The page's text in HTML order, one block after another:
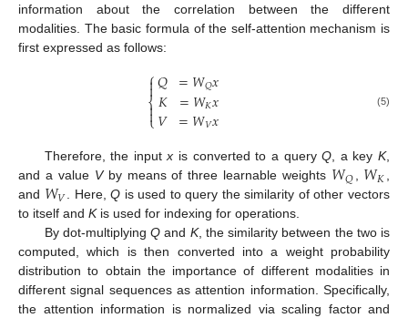
information about the correlation between the different
modalities. The basic formula of the self-attention mechanism is
first expressed as follows:
⎧
⎩
⎨



𝑄
𝐾
𝑉
=𝑊𝑄𝑥
=𝑊𝐾𝑥
=𝑊𝑉𝑥 (5)
Therefore, the inputx is converted to a queryQ, a keyK,
and a value Vby means of three learnable weights 𝑊𝑄, 𝑊𝐾 ,
and 𝑊𝑉. Here,Q is used to query the similarity of other vectors
to itself and Kis used for indexing for operations.
By dot-multiplyingQ and K, the similarity between the two is
computed, which is then converted into a weight probability
distribution to obtain the importance of different modalities in
different signal sequences as attention information. Specifically,
the attention information is normalized via scaling factor and